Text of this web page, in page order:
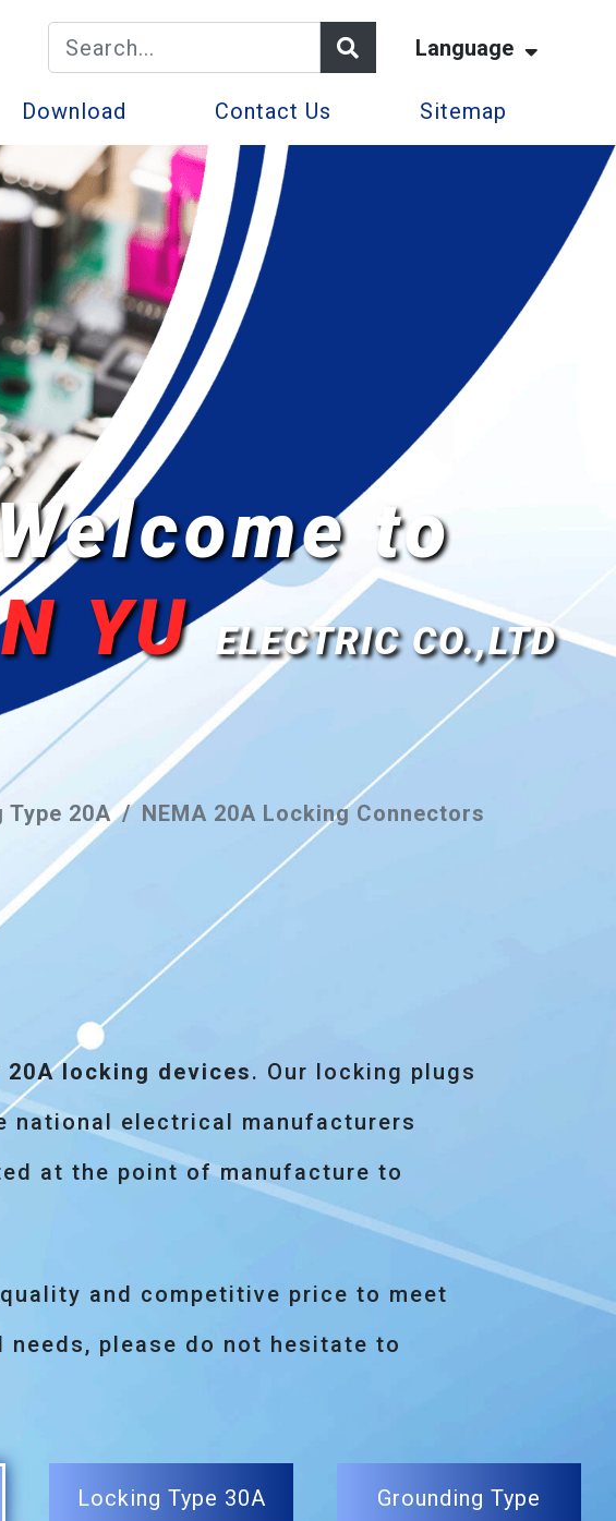
Language
Download Contact Us Sitemap
to
YU ELECTRIC CO.,LTD
Type 20A NEMA 20A Locking Connectors
20A locking devices. Our locking plugs
national electrical manufacturers
at the point of manufacture to
and competitive price to meet
please do not hesitate to
Locking Type 30A Grounding Type